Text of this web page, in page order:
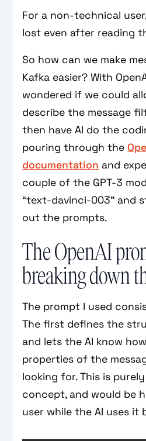
For a non-technical
lost even after reading
So how can we make
Kafka easier? With
wondered if we could
describe the message
then have AI do the
pouring through the
documentation and
couple of the GPT-3
“text-davinci-003” and
out the prompts.
The OpenAI
breaking down
The prompt I used
The first defines the
and lets the AI know
properties of the
looking for. This is
concept, and would be
user while the AI uses it